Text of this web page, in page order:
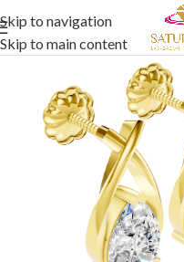
Skip to navigation
Skip to main content